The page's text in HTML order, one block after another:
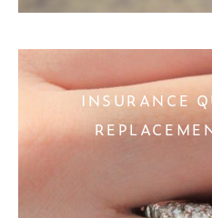
INSURANCE